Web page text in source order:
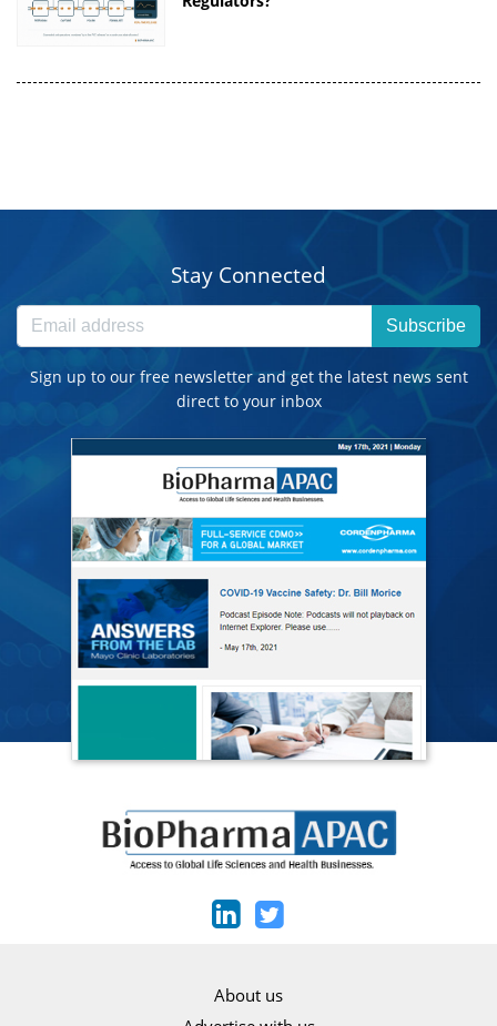
Stay Connected
Subscribe
Sign up to our free newsletter and get the latest news sent
direct to your inbox
About us